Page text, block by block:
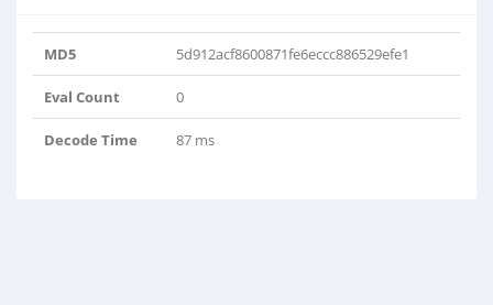
MD5 5d912acf8600871fe6eccc886529efe1
Eval Count 0
Decode Time 87 ms